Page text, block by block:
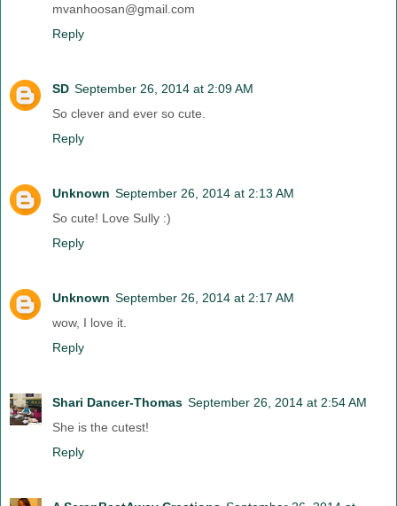
mvanhoosan@gmail.com
Reply
SD September 26, 2014 at 2:09 AM
So clever and ever so cute.
Reply
Unknown September 26, 2014 at 2:13 AM
So cute! Love Sully :)
Reply
Unknown September 26, 2014 at 2:17 AM
wow, I love it.
Reply
Shari Dancer-Thomas September 26, 2014 at 2:54 AM
She is the cutest!
Reply